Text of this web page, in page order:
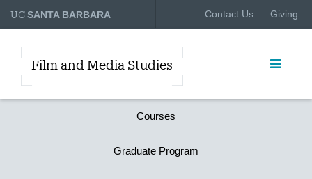
UCSANTA BARBARA Contact Us Giving
Film and Media Studies
Courses
Graduate Program